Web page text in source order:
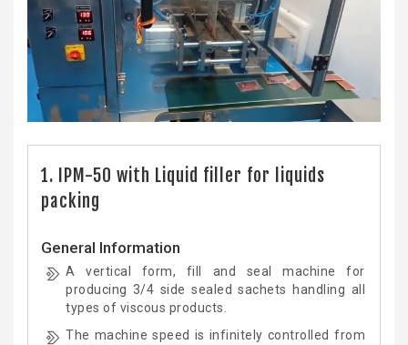
1. IPM-50 with Liquid filler for liquids
packing
General Information
A vertical form, fill and seal machine for
producing 3/4 side sealed sachets handling all
types of viscous products.
The machine speed is infinitely controlled from